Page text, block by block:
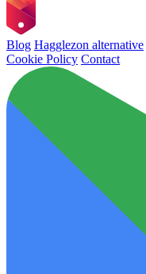
Blog Hagglezon alternative
Cookie Policy Contact